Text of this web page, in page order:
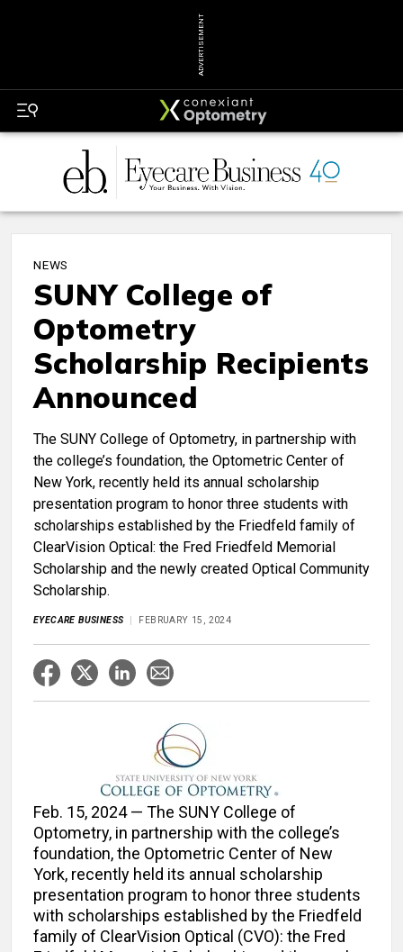
ADVERTISEMENT
NEWS
SUNY College of
Optometry
Scholarship Recipients
Announced
The SUNY College of Optometry, in partnership with
the college’s foundation, the Optometric Center of
New York, recently held its annual scholarship
presentation program to honor three students with
scholarships established by the Friedfeld family of
ClearVision Optical: the Fred Friedfeld Memorial
Scholarship and the newly created Optical Community
Scholarship.
EYECARE BUSINESS FEBRUARY 15, 2024
Feb. 15, 2024 — The SUNY College of
Optometry, in partnership with the college’s
foundation, the Optometric Center of New
York, recently held its annual scholarship
presentation program to honor three students
with scholarships established by the Friedfeld
family of ClearVision Optical (CVO): the Fred